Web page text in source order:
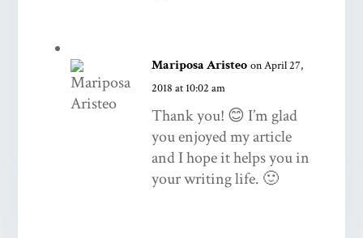
Mariposa Aristeo on April 27,
2018 at 10:02 am
Thank you! 😊 I’m glad
you enjoyed my article
and I hope it helps you in
your writing life. 🙂